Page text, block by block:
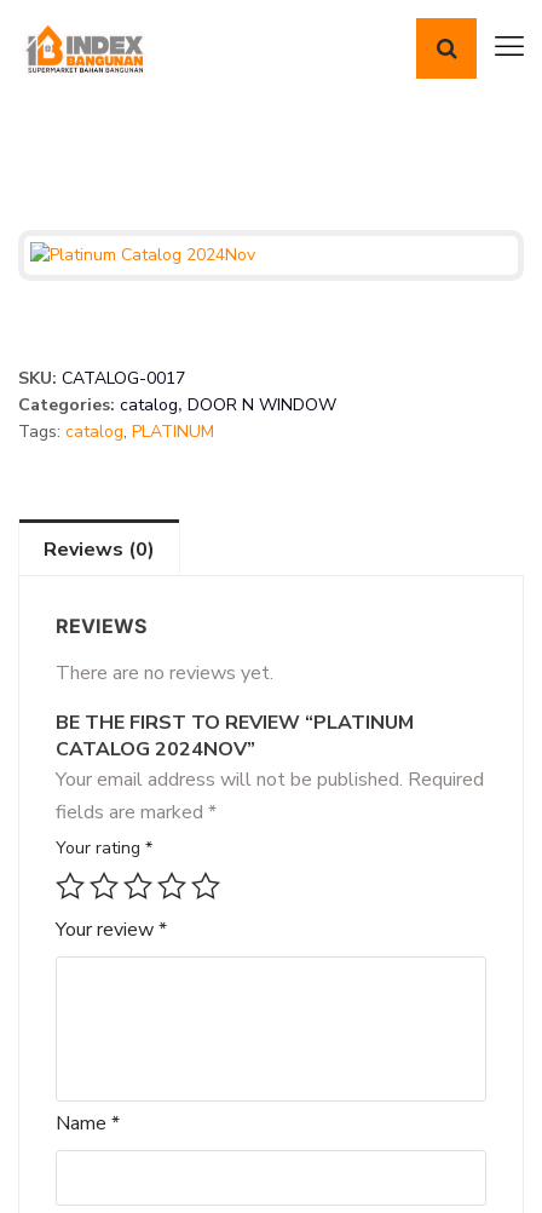
SKU: CATALOG-0017
Categories: catalog, DOOR N WINDOW
Tags: catalog, PLATINUM
Reviews (0)
REVIEWS
There are no reviews yet.
BE THE FIRST TO REVIEW “PLATINUM
CATALOG 2024NOV”
Your email address will not be published. Required
fields are marked *
Your rating *
Your review*
Name *